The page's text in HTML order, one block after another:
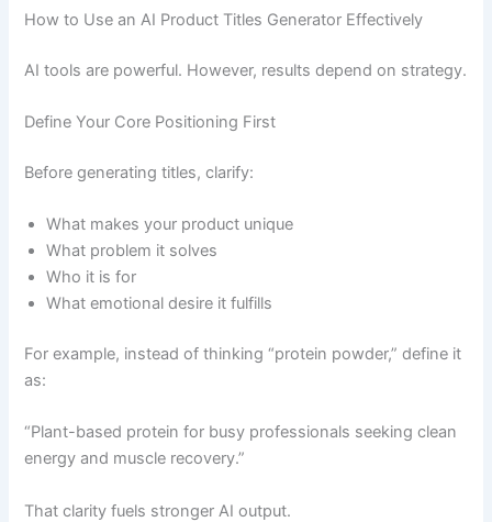
How to Use an AI Product Titles Generator Effectively
AI tools are powerful. However, results depend on strategy.
Define Your Core Positioning First
Before generating titles, clarify:
What makes your product unique
What problem it solves
Who it is for
What emotional desire it fulfills
For example, instead of thinking “protein powder,” define it
as:
“Plant-based protein for busy professionals seeking clean
energy and muscle recovery.”
That clarity fuels stronger AI output.